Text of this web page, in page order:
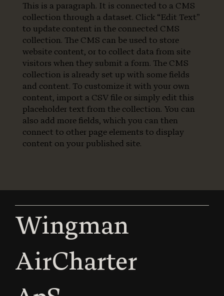
This is a paragraph. It is connected to a CMS
collection through a dataset. Click “Edit Text”
to update content in the connected CMS
collection. The CMS can be used to store
website content, or to collect data from site
visitors when they submit a form. The CMS
collection is already set up with some fields
and content. To customize it with your own
content, import a CSV file or simply edit this
placeholder text from the collection. You can
also add more fields, which you can then
connect to other page elements to display
content on your published site.
Wingman
AirCharter